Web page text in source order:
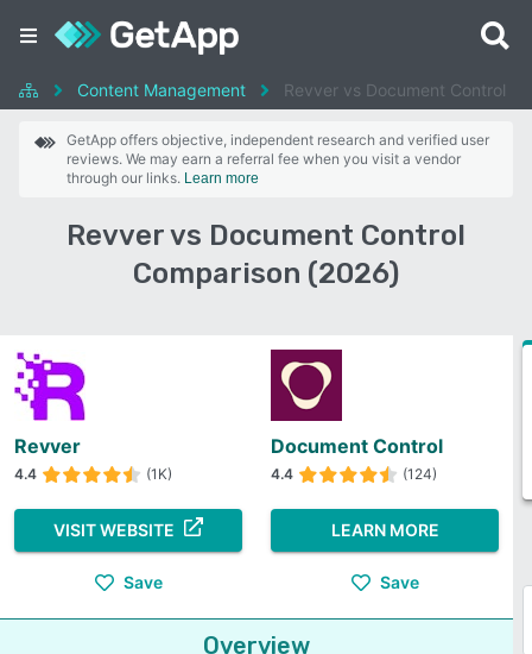
Content Management Revver vs Document Control
GetApp offers objective, independent research and verified user
reviews. We may earn a referral fee when you visit a vendor
through our links. Learn more
Revver vs Document Control
Comparison (2026)
Revver
4.4 (1K)
VISIT WEBSITE
Save
Document Control
4.4 (124)
LEARN MORE
Save
Overview